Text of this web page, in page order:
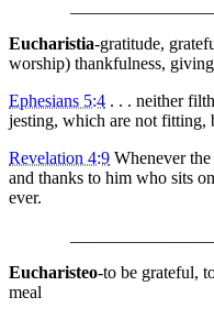
Eucharistia-gratitude,
worship) thankfulness,
Ephesians 5:4 . . . neither
jesting, which are not fitting,
Revelation 4:9 Whenever
and thanks to him who sits
ever.
Eucharisteo-to be grateful,
meal